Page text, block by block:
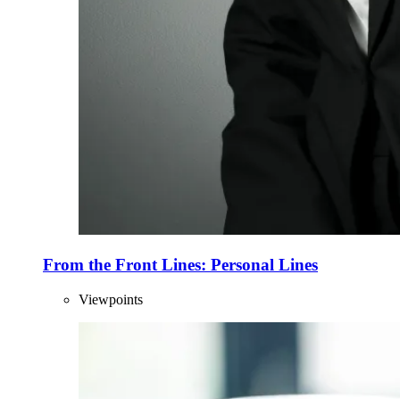
From the Front Lines: Personal Lines
Viewpoints